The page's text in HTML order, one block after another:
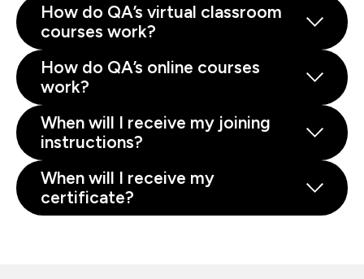
How do QA’s virtual classroom
courses work?
How do QA’s online courses
work?
When will I receive my joining
instructions?
When will I receive my
certificate?